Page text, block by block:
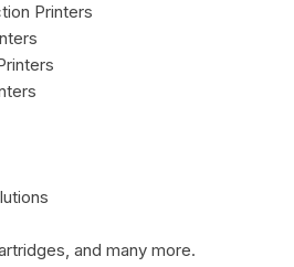
Printers
and many more.